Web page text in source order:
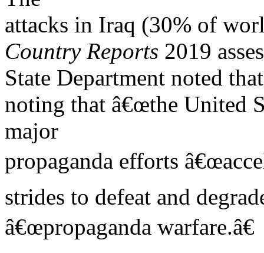
attacks in Iraq (30% of
Country Reports 2019
State Department noted
noting that â€œthe United
major
propaganda efforts
strides to defeat and
â€œpropaganda warfare.â€